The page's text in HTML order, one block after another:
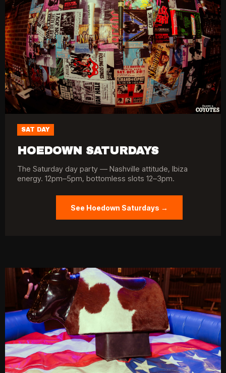
SAT DAY
HOEDOWN SATURDAYS
The Saturday day party — Nashville attitude, Ibiza
energy. 12pm–5pm, bottomless slots 12–3pm.
See Hoedown Saturdays →